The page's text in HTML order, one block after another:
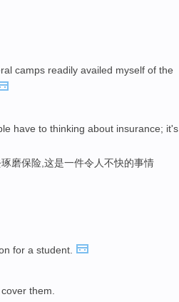
camps readily availed myself of the
have to thinking about insurance; it's
磨保险,这是一件令人不快的事情
for a student.
them.